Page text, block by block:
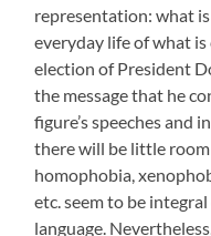
representation: what
everyday life of what is
election of President
the message that he
figure’s speeches and
there will be little
homophobia,
etc. seem to be
language.